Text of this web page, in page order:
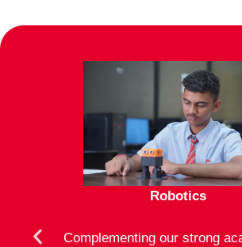
Robotics
Complementing our strong